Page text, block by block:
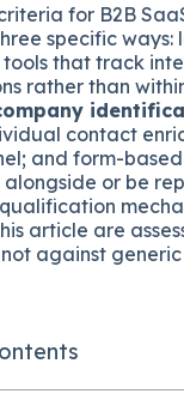
for B2B
specific ways:
that track
rather than
contact
and form-
alongside or be
article are
against generic